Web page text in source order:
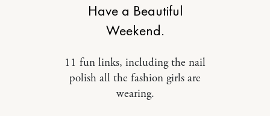
Have a Beautiful
Weekend.
11 fun links, including the nail
polish all the fashion girls are
wearing.